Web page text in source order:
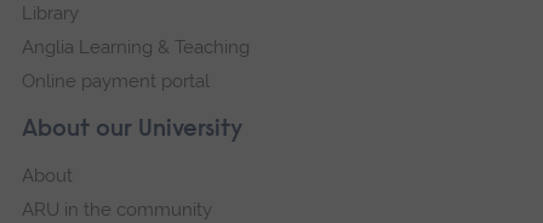
About our University
About
ARU in the community
Library
Anglia Learning & Teaching
Online payment portal